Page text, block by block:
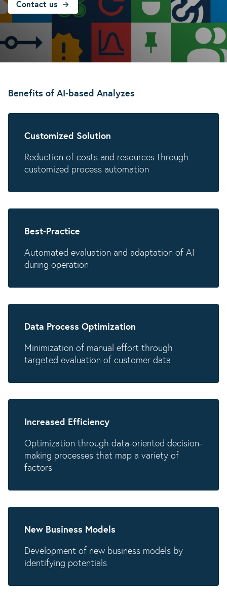
Contact us
Benefits of AI-based Analyzes
Customized Solution
Reduction of costs and resources through
customized process automation
Best-Practice
Automated evaluation and adaptation of AI
during operation
Data Process Optimization
Minimization of manual effort through
targeted evaluation of customer data
Increased Efficiency
Optimization through data-oriented decision-
making processes that map a variety of
factors
New Business Models
Development of new business models by
identifying potentials